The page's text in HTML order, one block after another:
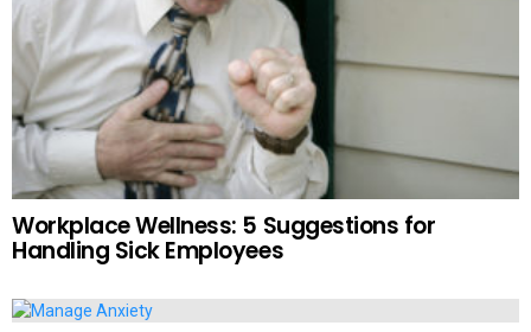
Workplace Wellness: 5 Suggestions for
Handling Sick Employees